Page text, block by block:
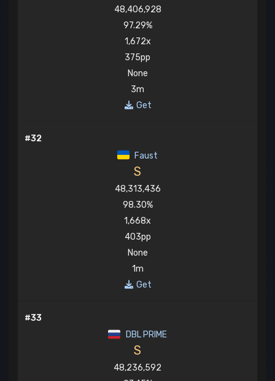
48,406,928
97.29%
1,672x
375pp
None
3m
Get
#32
Faust
S
48,313,436
98.30%
1,668x
403pp
None
1m
Get
#33
DBL PRIME
S
48,236,592